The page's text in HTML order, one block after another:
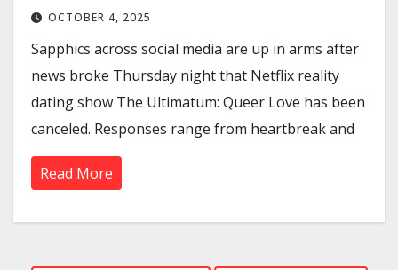
OCTOBER 4, 2025
Sapphics across social media are up in arms after
news broke Thursday night that Netflix reality
dating show The Ultimatum: Queer Love has been
canceled. Responses range from heartbreak and
Read More